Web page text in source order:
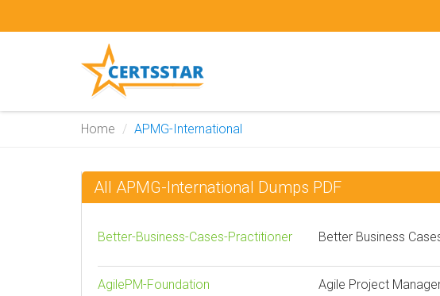
Home APMG-International
All APMG-International Dumps PDF
Better-Business-Cases-Practitioner Better Business
AgilePM-Foundation Agile Project